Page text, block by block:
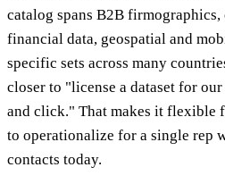
catalog spans B2B firmographics,
financial data, geospatial and
specific sets across many
closer to "license a dataset for
and click." That makes it flexible
to operationalize for a single rep
contacts today.